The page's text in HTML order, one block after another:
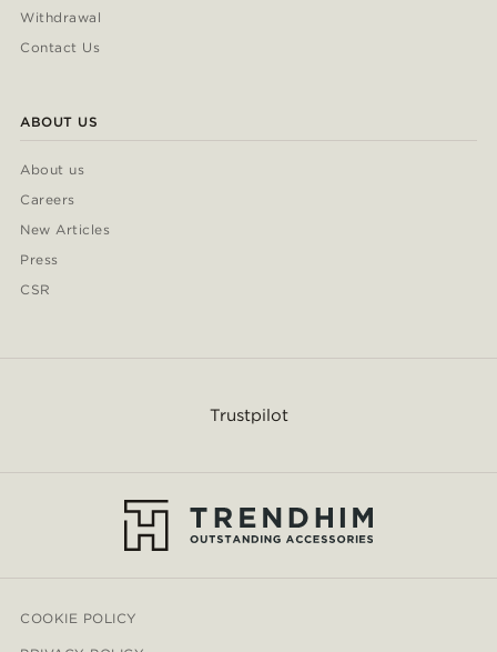
Withdrawal
Contact Us
ABOUT US
About us
Careers
New Articles
Press
CSR
Trustpilot
COOKIE POLICY